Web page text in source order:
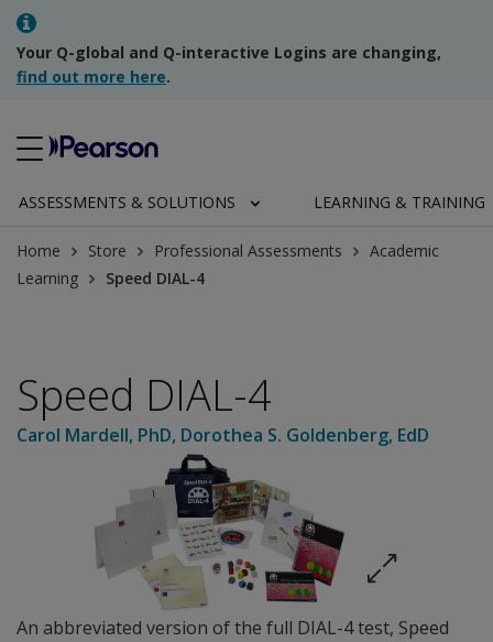
Your Q-global and Q-interactive Logins are changing,
find out more here.
ASSESSMENTS & SOLUTIONS LEARNING & TRAINING
Home Store Professional Assessments
Academic
Learning
Speed DIAL-4
An abbreviated version of the full DIAL-4 test, Speed
Speed DIAL-4
Carol Mardell, PhD, Dorothea S. Goldenberg, EdD